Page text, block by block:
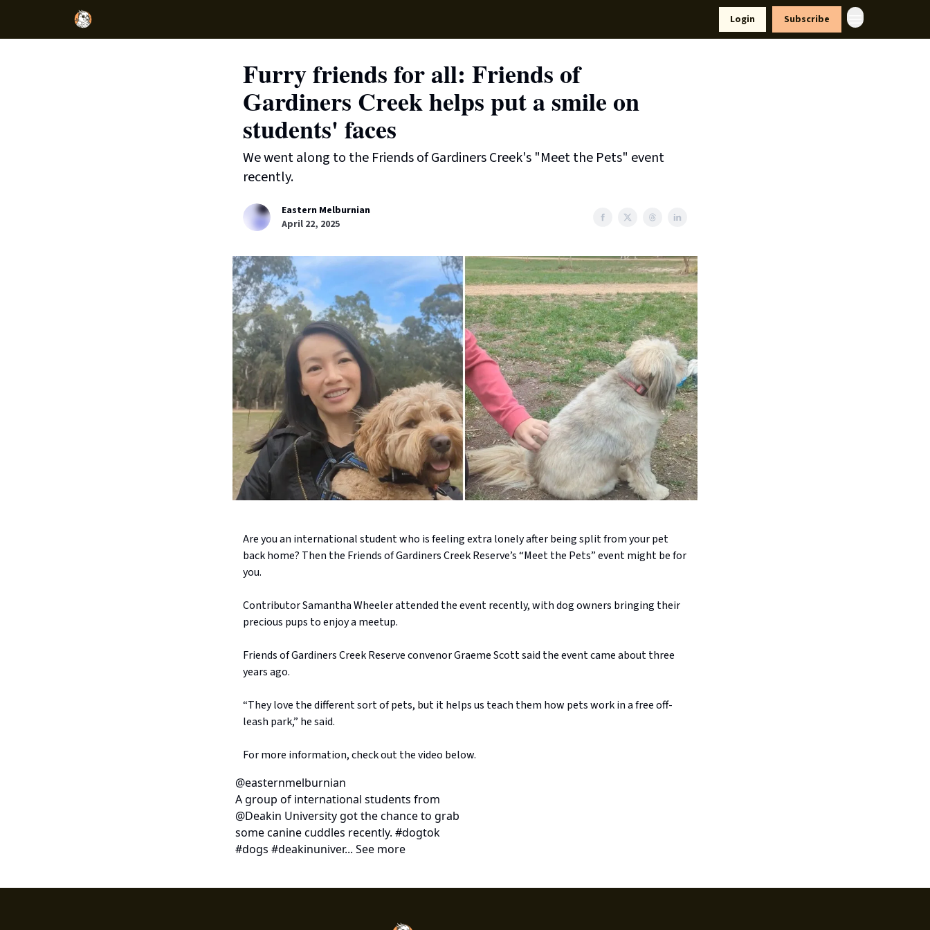
Login Subscribe
Furry friends for all: Friends of
Gardiners Creek helps put a smile on
students' faces
We went along to the Friends of Gardiners Creek's "Meet the Pets" event
recently.
Eastern Melburnian
April 22, 2025
Are you an international student who is feeling extra lonely after being split from your pet
back home? Then the Friends of Gardiners Creek Reserve’s “Meet the Pets” event might be for
you.
Contributor Samantha Wheeler attended the event recently, with dog owners bringing their
precious pups to enjoy a meetup.
Friends of Gardiners Creek Reserve convenor Graeme Scott said the event came about three
years ago.
“They love the different sort of pets, but it helps us teach them how pets work in a free off-
leash park,” he said.
For more information, check out the video below.
@easternmelburnian
A group of international students from
@Deakin University got the chance to grab
some canine cuddles recently. #dogtok
#dogs #deakinuniver... See more